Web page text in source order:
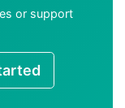
or support